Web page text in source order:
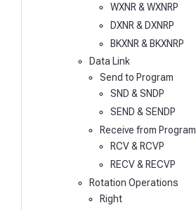
WXNR & WXNRP
DXNR & DXNRP
BKXNR & BKXNRP
Data Link
Send to Program
SND & SNDP
SEND & SENDP
Receive from Program
RCV & RCVP
RECV & RECVP
Rotation Operations
Right